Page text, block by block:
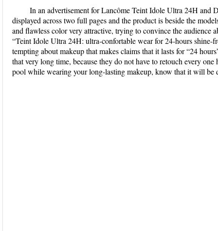
In an advertisement for Lancôme Teint Idole Ultra 24H and
displayed across two full pages and the product is beside the
and flawless color very attractive, trying to convince the audience
“Teint Idole Ultra 24H: ultra-confortable wear for 24-hours shine-
tempting about makeup that makes claims that it lasts for “24
that very long time, because they do not have to retouch every
pool while wearing your long-lasting makeup, know that it will be